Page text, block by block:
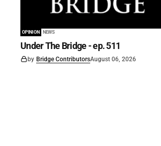
OPINION NEWS
Under The Bridge - ep. 511
by Bridge ContributorsAugust 06, 2026